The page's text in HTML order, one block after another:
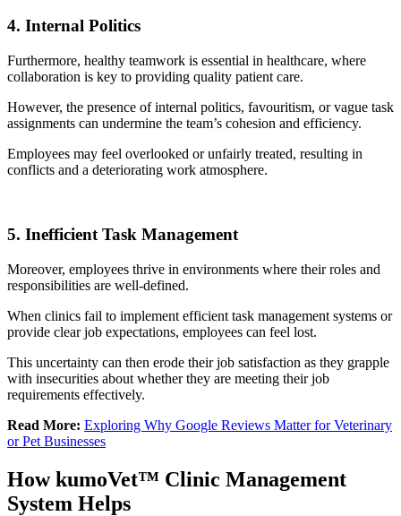
4. Internal Politics
Furthermore, healthy teamwork is essential in healthcare, where
collaboration is key to providing quality patient care.
However, the presence of internal politics, favouritism, or vague task
assignments can undermine the team’s cohesion and efficiency.
Employees may feel overlooked or unfairly treated, resulting in
conflicts and a deteriorating work atmosphere.
5. Inefficient Task Management
Moreover, employees thrive in environments where their roles and
responsibilities are well-defined.
When clinics fail to implement efficient task management systems or
provide clear job expectations, employees can feel lost.
This uncertainty can then erode their job satisfaction as they grapple
with insecurities about whether they are meeting their job
requirements effectively.
Read More: Exploring Why Google Reviews Matter for Veterinary
or Pet Businesses
How kumoVet™ Clinic Management
System Helps